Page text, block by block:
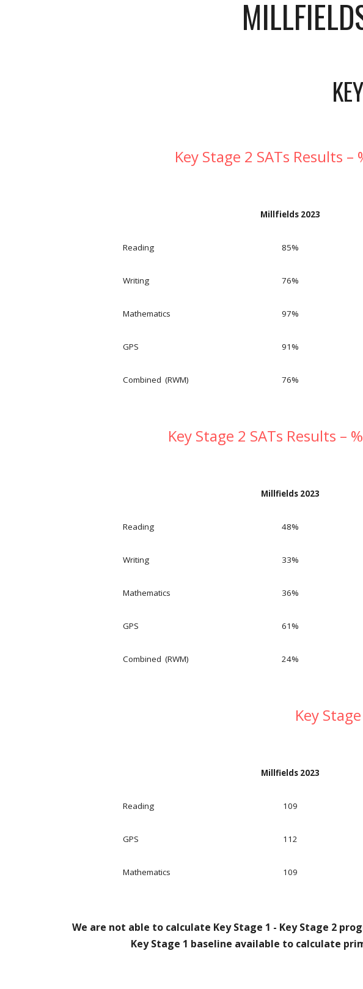
Key Stage 2 SATs Results
Reading
Writing
Mathematics
GPS
Combined (RWM)
Millfields 2023
85%
76%
97%
91%
76%
Key Stage 2 SATs Results –
Reading
Writing
Mathematics
GPS
Combined (RWM)
Millfields 2023
48%
33%
36%
61%
24%
Key
Reading
GPS
Mathematics
Millfields 2023
109
112
109
We are not able to calculate Key Stage 1 - Key Stage 2
Key Stage 1 baseline available to calculate